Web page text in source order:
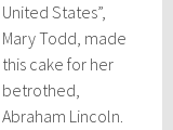
United States”,
Mary Todd, made
this cake for her
betrothed,
Abraham Lincoln.